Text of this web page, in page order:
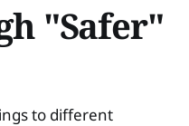
"Safer"
to different